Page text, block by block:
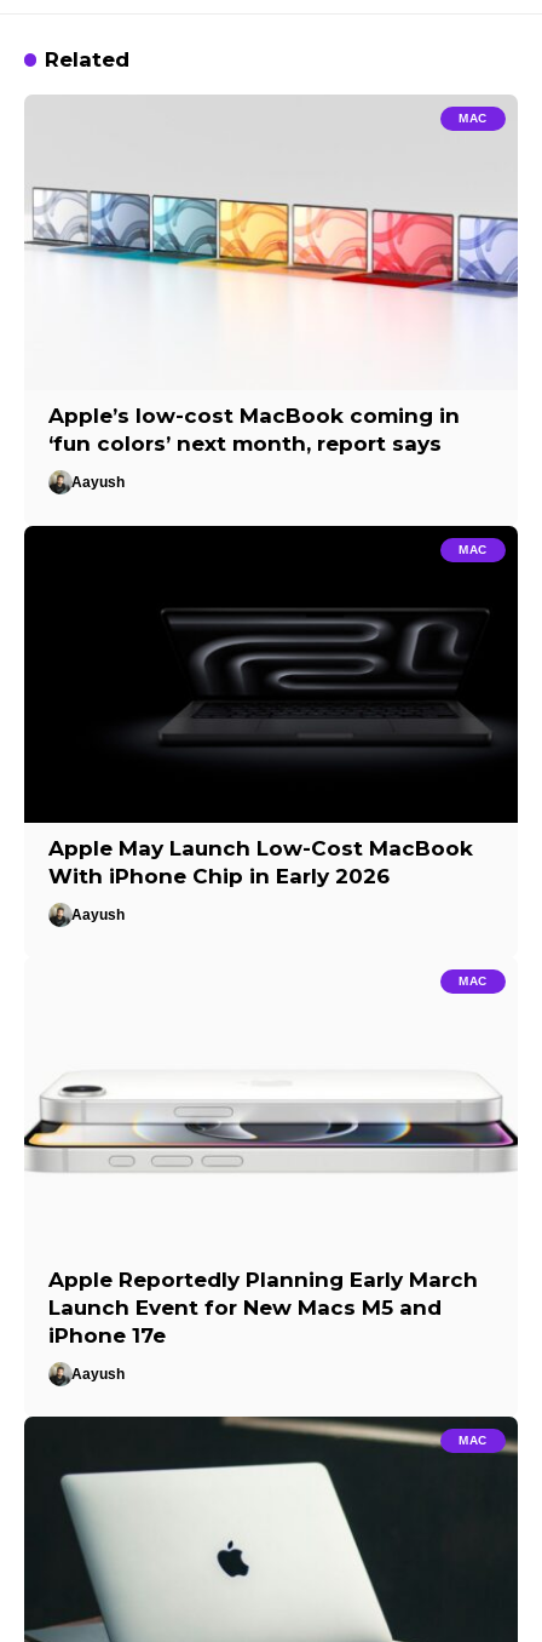
Related
MAC
Apple’s low-cost MacBook coming in
‘fun colors’ next month, report says
Aayush
MAC
Apple May Launch Low-Cost MacBook
With iPhone Chip in Early 2026
Aayush
MAC
Apple Reportedly Planning Early March
Launch Event for New Macs M5 and
iPhone 17e
Aayush
MAC